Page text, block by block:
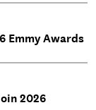
Emmy Awards
2026